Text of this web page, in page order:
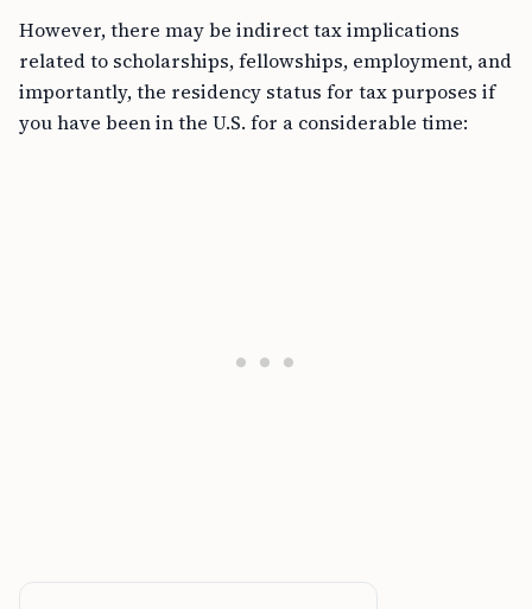
However, there may be indirect tax implications
related to scholarships, fellowships, employment, and
importantly, the residency status for tax purposes if
you have been in the U.S. for a considerable time: